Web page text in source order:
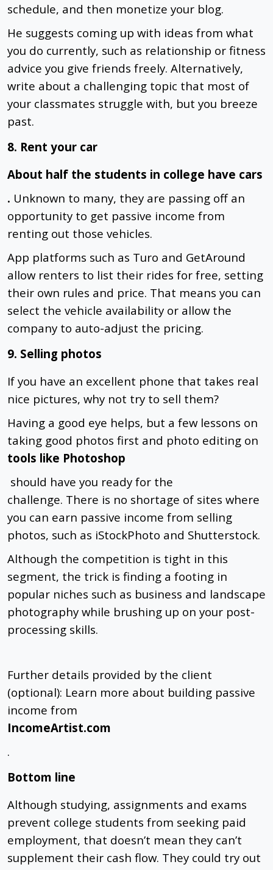
schedule, and then monetize your blog.
He suggests coming up with ideas from what
you do currently, such as relationship or fitness
advice you give friends freely. Alternatively,
write about a challenging topic that most of
your classmates struggle with, but you breeze
past.
8. Rent your car
About half the students in college have cars
. Unknown to many, they are passing off an
opportunity to get passive income from
renting out those vehicles.
App platforms such as Turo and GetAround
allow renters to list their rides for free, setting
their own rules and price. That means you can
select the vehicle availability or allow the
company to auto-adjust the pricing.
9. Selling photos
If you have an excellent phone that takes real
nice pictures, why not try to sell them?
Having a good eye helps, but a few lessons on
taking good photos first and photo editing on
tools like Photoshop
should have you ready for the
challenge. There is no shortage of sites where
you can earn passive income from selling
photos, such as iStockPhoto and Shutterstock.
Although the competition is tight in this
segment, the trick is finding a footing in
popular niches such as business and landscape
photography while brushing up on your post-
processing skills.
Further details provided by the client
(optional): Learn more about building passive
income from
IncomeArtist.com
.
Bottom line
Although studying, assignments and exams
prevent college students from seeking paid
employment, that doesn’t mean they can’t
supplement their cash flow. They could try out